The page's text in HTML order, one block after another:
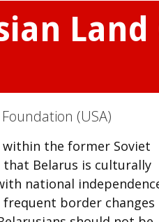
Land
(USA)
the former Soviet
that Belarus is culturally
national
border changes